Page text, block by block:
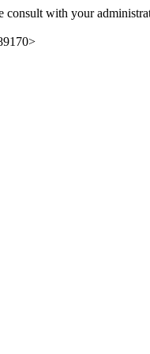
consult with your